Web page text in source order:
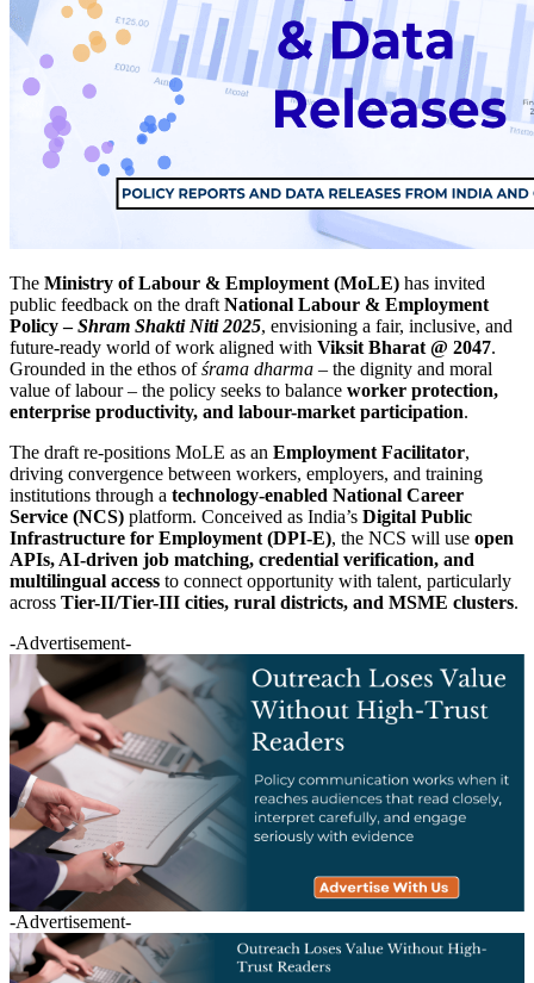
The Ministry of Labour & Employment (MoLE) has invited
public feedback on the draft National Labour & Employment
Policy –Shram Shakti Niti 2025, envisioning a fair, inclusive, and
future-ready world of work aligned with Viksit Bharat @ 2047.
Grounded in the ethos ofśrama dharma – the dignity and moral
value of labour – the policy seeks to balance worker protection,
enterprise productivity, and labour-market participation.
The draft re-positions MoLE as an Employment Facilitator,
driving convergence between workers, employers, and training
institutions through a technology-enabled National Career
Service (NCS) platform. Conceived as India’s Digital Public
Infrastructure for Employment (DPI-E), the NCS will use open
APIs, AI-driven job matching, credential verification, and
multilingual access to connect opportunity with talent, particularly
across Tier-II/Tier-III cities, rural districts, and MSME clusters.
-Advertisement-
-Advertisement-